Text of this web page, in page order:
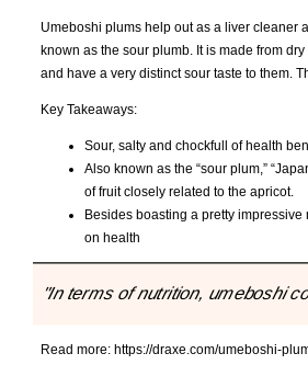
Umeboshi plums help out as a liver cleaner
known as the sour plumb. It is made from
and have a very distinct sour taste to them.
Key Takeaways:
Sour, salty and chockfull of health
Also known as the “sour plum,”
of fruit closely related to the apricot.
Besides boasting a pretty
on health
"In terms of nutrition, umeboshi
Read more: https://draxe.com/umeboshi-